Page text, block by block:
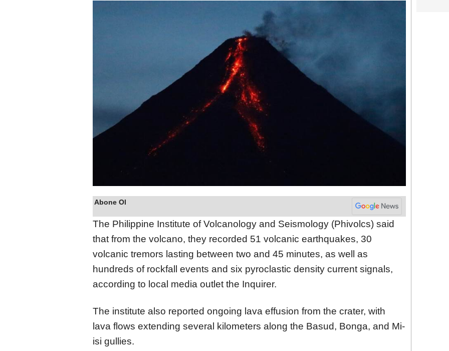
Abone Ol
The Philippine Institute of Volcanology and Seismology (Phivolcs) said
that from the volcano, they recorded 51 volcanic earthquakes, 30
volcanic tremors lasting between two and 45 minutes, as well as
hundreds of rockfall events and six pyroclastic density current signals,
according to local media outlet the Inquirer.
The institute also reported ongoing lava effusion from the crater, with
lava flows extending several kilometers along the Basud, Bonga, and Mi-
isi gullies.